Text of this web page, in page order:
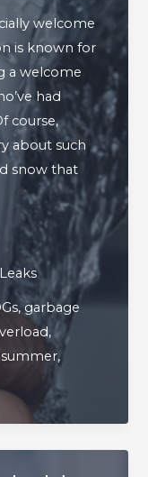
welcome
is known for
a welcome
had
course,
about such
snow that
Leaks
,garbage
,
summer,